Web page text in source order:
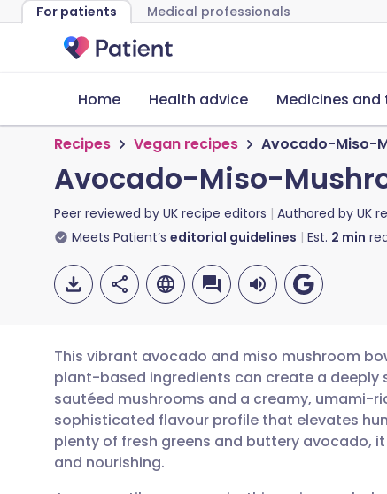
For patients Medical professionals
Home Health advice Medicines
Recipes Vegan recipes Avocado-Miso-
Avocado-Miso-
Peer reviewed by UK recipe editors Authored by UK
Meets Patient’s editorial guidelines Est. 2 min
Share via email
Share via Facebook
🇬🇧 English 🇩🇪
🇪🇸 Español 🇫🇷
This vibrant avocado and miso mushroom
plant-based ingredients can create a
sautéed mushrooms and a creamy, umami-
sophisticated flavour profile that elevates
plenty of fresh greens and buttery avocado,
and nourishing.